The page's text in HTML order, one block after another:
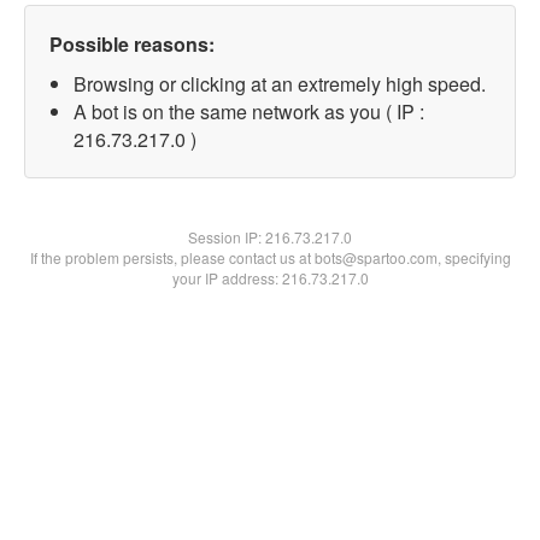
Possible reasons:
Browsing or clicking at an extremely high speed.
A bot is on the same network as you ( IP :
216.73.217.0 )
Session IP:216.73.217.0
If the problem persists, please contact us at bots@spartoo.com, specifying
your IP address: 216.73.217.0